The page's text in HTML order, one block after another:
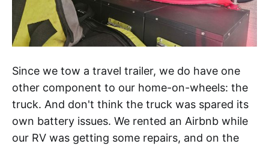
Since we tow a travel trailer, we do have one
other component to our home-on-wheels: the
truck. And don't think the truck was spared its
own battery issues. We rented an Airbnb while
our RV was getting some repairs, and on the